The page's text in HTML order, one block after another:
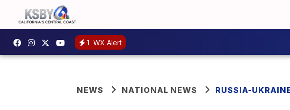
1 WX Alert
NEWS NATIONAL NEWS RUSSIA-